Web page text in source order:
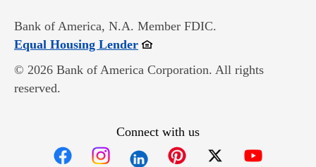
Bank of America, N.A. Member FDIC.
Equal Housing LenderOpens in new window
© 2026 Bank of America Corporation. All rights
reserved.
Connect with us